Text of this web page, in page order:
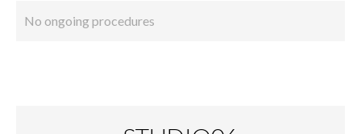
No ongoing procedures